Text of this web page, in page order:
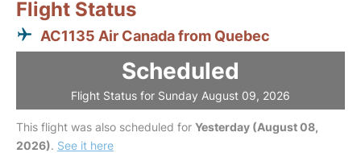
Flight Status
AC1135 Air Canada from Quebec
Scheduled
Flight Status for Sunday August 09, 2026
This flight was also scheduled for Yesterday (August 08,
2026). See it here